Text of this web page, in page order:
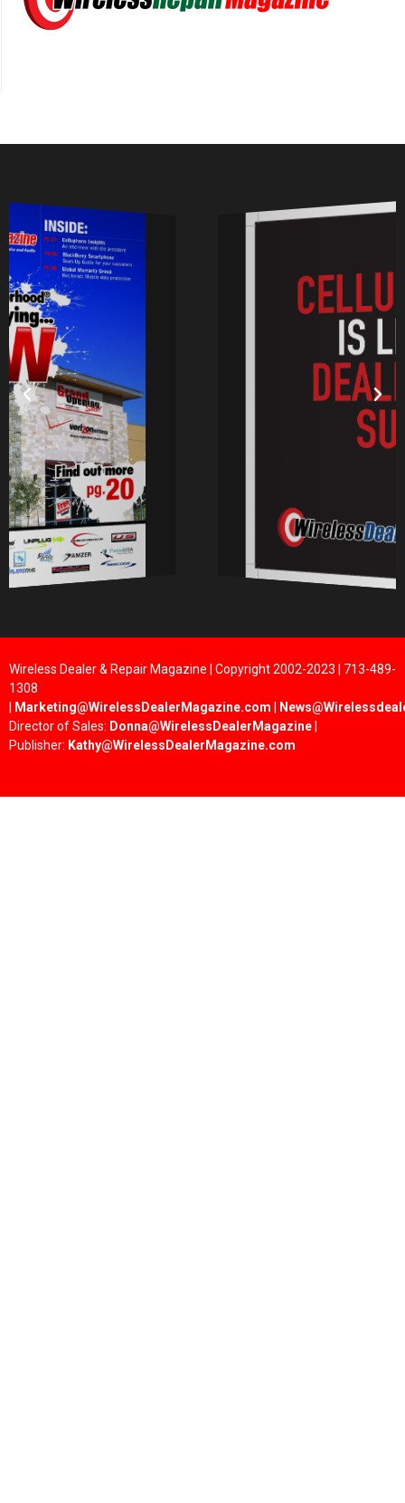
Wireless Dealer & Repair Magazine | Copyright 2002-2023 | 713-489-
1308
| Marketing@WirelessDealerMagazine.com |
Director of Sales: Donna@WirelessDealerMagazine|
Publisher: Kathy@WirelessDealerMagazine.com